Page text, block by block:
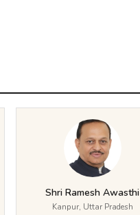
Shri Ramesh Awasthi
Kanpur, Uttar Pradesh